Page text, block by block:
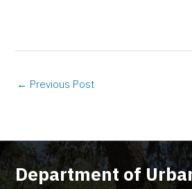
← Previous Post
Department of